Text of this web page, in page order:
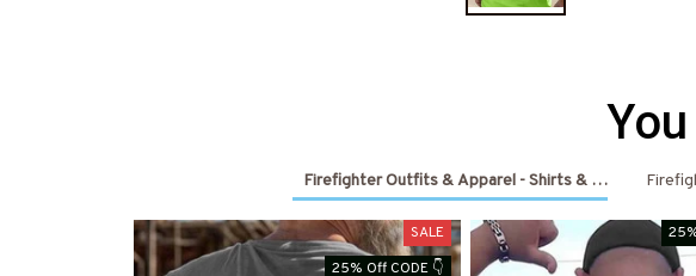
Firefighter Outfits & Apparel - Shirts & Hoodies
SALE
25% Off CODE 👇